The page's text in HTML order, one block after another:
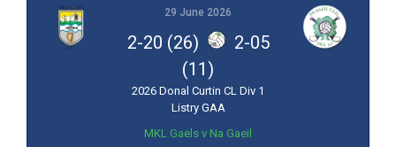
29 June 2026
2-20 (26)
2-05
(11)
2026 Donal Curtin CL Div 1
Listry GAA
MKL Gaels v Na Gaeil